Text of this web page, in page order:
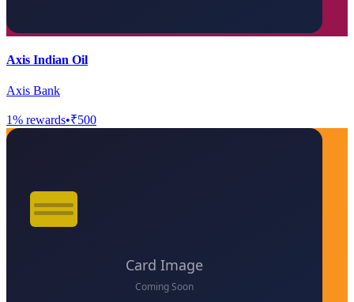
Axis Indian Oil
Axis Bank
1% rewards•₹500